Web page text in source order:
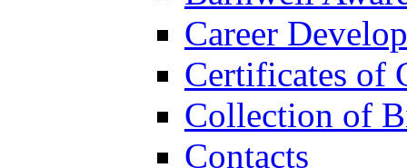
Career
Certificates of
Collection of
Contacts